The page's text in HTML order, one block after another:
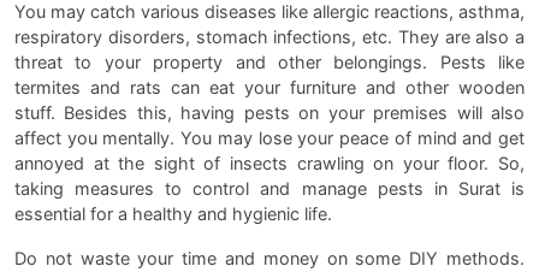
You may catch various diseases like allergic reactions, asthma,
respiratory disorders, stomach infections, etc. They are also a
threat to your property and other belongings. Pests like
termites and rats can eat your furniture and other wooden
stuff. Besides this, having pests on your premises will also
affect you mentally. You may lose your peace of mind and get
annoyed at the sight of insects crawling on your floor. So,
taking measures to control and manage pests in Surat is
essential for a healthy and hygienic life.
Do not waste your time and money on some DIY methods.